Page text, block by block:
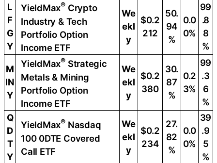
L
F
G
Y
YieldMax® Crypto
Industry & Tech
Portfolio Option
Income ETF
We
ekl
y
$0.2
212
50.
94
%
0.0
0%
99
.8
8
%
M
IN
Y
YieldMax® Strategic
Metals & Mining
Portfolio Option
Income ETF
We
ekl
y
$0.2
380
30.
87
%
0.2
3%
99
.3
6
%
Q
D
T
Y
YieldMax® Nasdaq
100 0DTE Covered
Call ETF
We
ekl
y
$0.2
234
27.
82
%
0.0
0%
39
.9
5
%